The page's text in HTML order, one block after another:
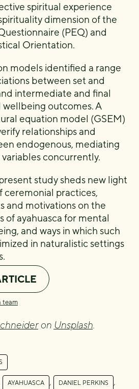
spiritual experience
dimension of the
(PEQ) and
Orientation.
models identified a range
between set and
intermediate and final
outcomes. A
equation model (GSEM)
relationships and
endogenous, mediating
concurrently.
study sheds new light
ceremonial practices,
and motivations on the
of ayahuasca for mental
and ways in which such
in naturalistic settings
team
on Unsplash.
AYAHUASCA , DANIEL PERKINS ,